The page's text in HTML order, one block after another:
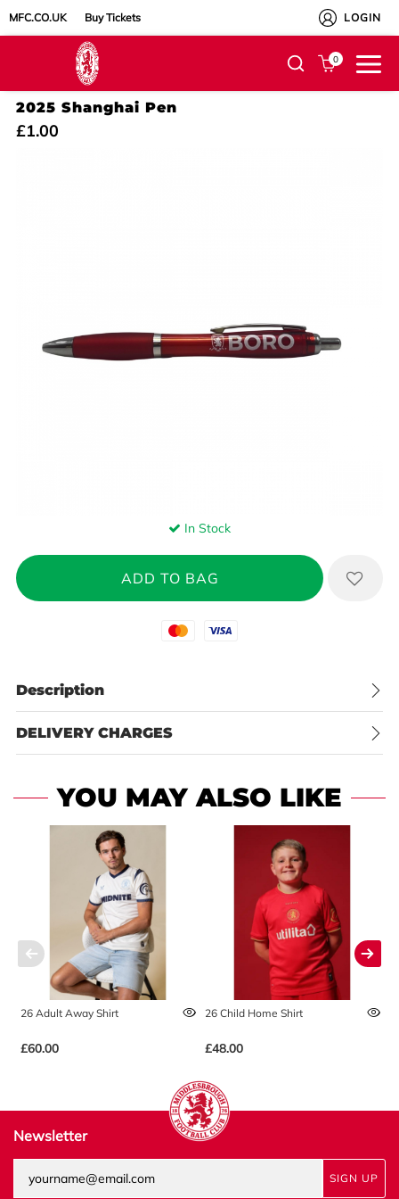
MFC.CO.UK Buy Tickets LOGIN
0
2025 Shanghai Pen
£1.00
In Stock
Mastercard
Visa
Description
DELIVERY CHARGES
YOU MAY ALSO LIKE
26 Adult Away Shirt
£60.00
26 Child Home Shirt
£48.00
Newsletter
SIGN UP